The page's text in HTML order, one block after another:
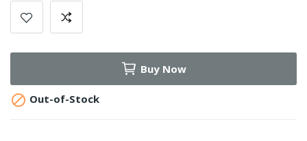
Buy Now
 Out-of-Stock